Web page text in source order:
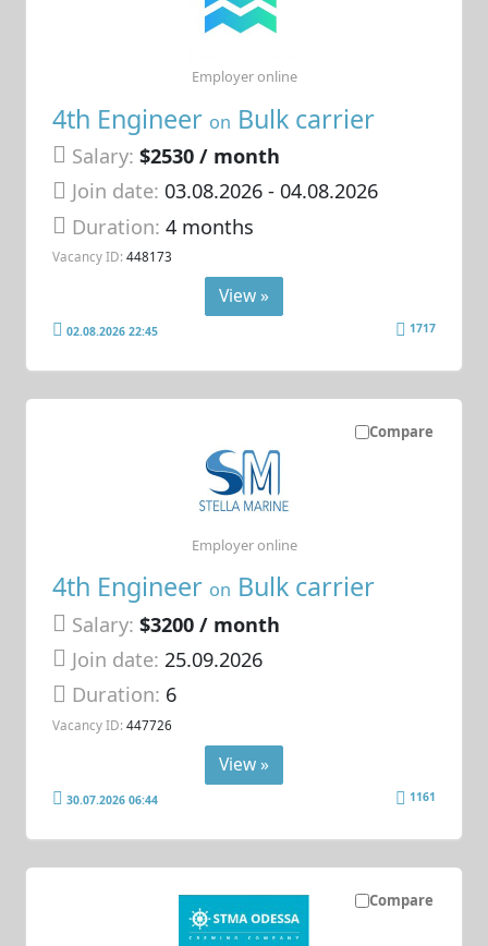
4th Engineer on Bulk carrier
Salary: $2530 / month
Join date: 03.08.2026- 04.08.2026
Duration:4 months
Vacancy ID: 448173
Employer online
View »
02.08.2026 22:45 1717
Compare
4th Engineer on Bulk carrier
Salary: $3200 / month
Join date: 25.09.2026
Duration: 6
Vacancy ID: 447726
Employer online
View »
30.07.2026 06:44 1161
Compare